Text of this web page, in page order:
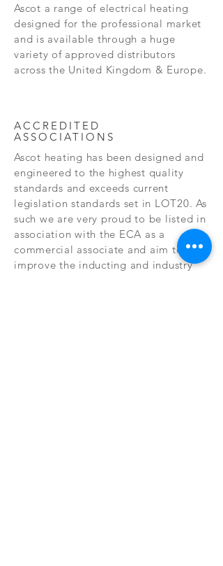
Ascot a range of electrical heating
designed for the professional market
and is available through a huge
variety of approved distributors
across the United Kingdom & Europe.
ACCREDITED
ASSOCIATIONS
Ascot heating has been designed and
engineered to the highest quality
standards and exceeds current
legislation standards set in LOT20. As
such we are very proud to be listed in
association with the ECA as a
commercial associate and aim to help
improve the inducting and industry